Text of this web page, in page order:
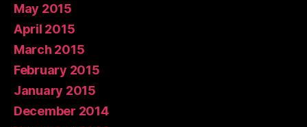
May 2015
April 2015
March 2015
February 2015
January 2015
December 2014